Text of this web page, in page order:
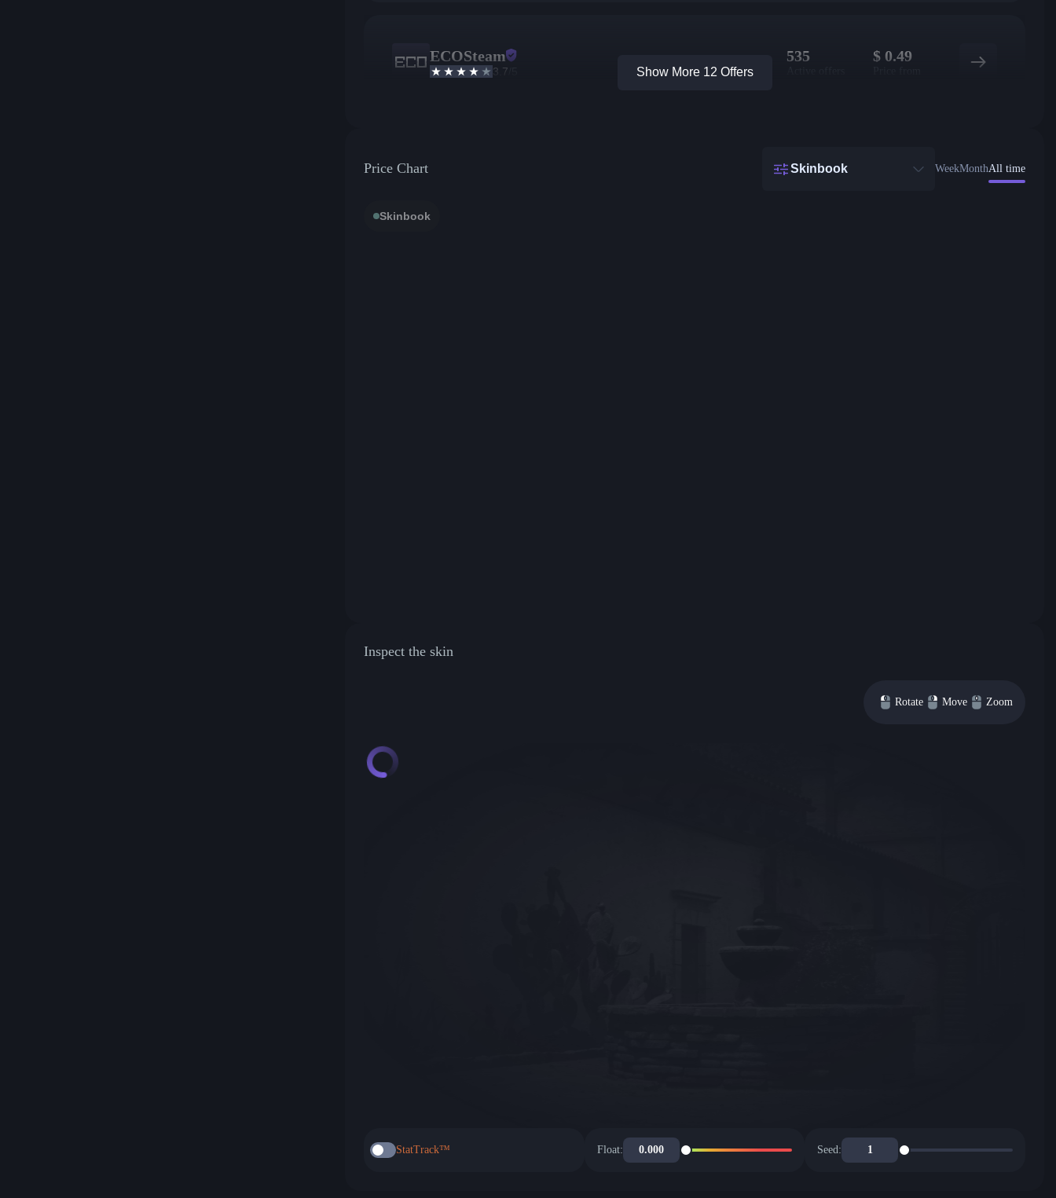
ECOSteam
3.7
535 $ 0.49
Show More 12 Offers
Price Chart Skinbook WeekMonthAll time
Skinbook
Inspect the skin
Rotate Move Zoom
StatTrack™ Float: Seed: